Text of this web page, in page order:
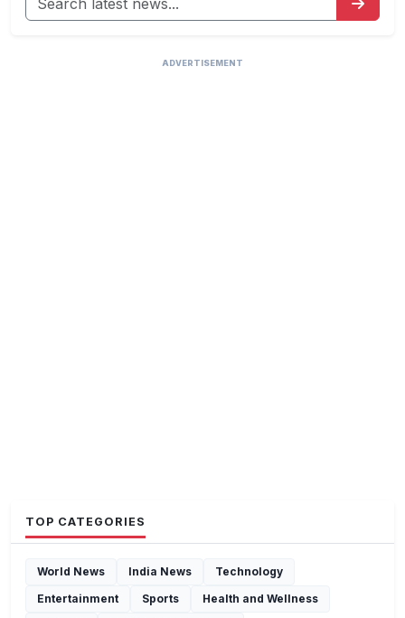
ADVERTISEMENT
TOP CATEGORIES
World News India News
Technology
Entertainment
Sports
Health and Wellness